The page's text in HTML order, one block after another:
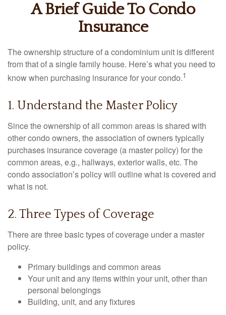
A Brief Guide To Condo
Insurance
The ownership structure of a condominium unit is different
from that of a single family house. Here’s what you need to
know when purchasing insurance for your condo.1
1. Understand the Master Policy
Since the ownership of all common areas is shared with
other condo owners, the association of owners typically
purchases insurance coverage (a master policy) for the
common areas, e.g., hallways, exterior walls, etc. The
condo association’s policy will outline what is covered and
what is not.
2. Three Types of Coverage
There are three basic types of coverage under a master
policy.
Primary buildings and common areas
Your unit and any items within your unit, other than
personal belongings
Building, unit, and any fixtures